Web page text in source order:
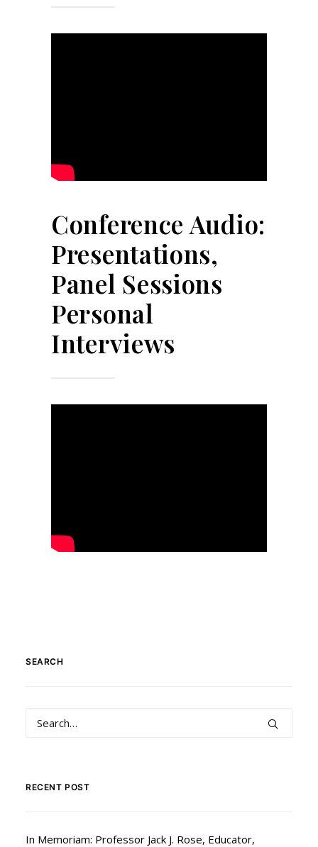
Conference Audio:
Presentations,
Panel Sessions
Personal
Interviews
SEARCH
RECENT POST
In Memoriam: Professor Jack J. Rose, Educator,